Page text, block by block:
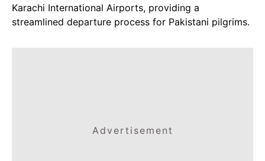
Karachi International Airports, providing a
streamlined departure process for Pakistani pilgrims.
Advertisement